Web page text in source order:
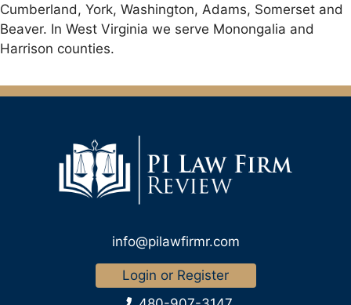
Cumberland, York, Washington, Adams, Somerset and
Beaver. In West Virginia we serve Monongalia and
Harrison counties.
info@pilawfirmr.com
Login or Register